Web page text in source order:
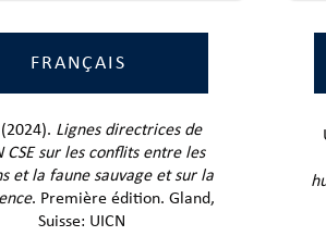
FRANÇAIS
Lignes directrices de
CSE sur les conflits entre les
et la faune sauvage et sur la
. Première édition. Gland,
Suisse: UICN